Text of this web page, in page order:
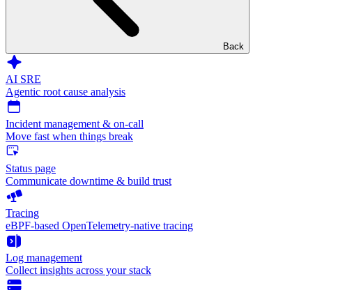
Back
AI SRE
Agentic root cause analysis
Incident management & on-call
Move fast when things break
Status page
Communicate downtime & build trust
Tracing
eBPF-based OpenTelemetry-native tracing
Log management
Collect insights across your stack